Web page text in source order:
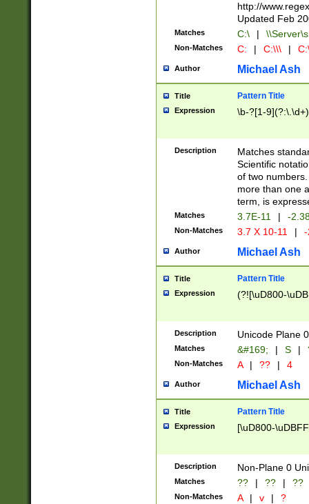
http://
Updated Feb
Matches C:\ |
Non-Matches C: | C:\\\ |
Author Michael Ash
Title Pattern Title
Expression \b-?[1-
Description
Matches
Scientific
of two
more than one
term, is
Matches 3.7E-11 | -
Non-Matches 3.7 X 10-11 |
Author Michael Ash
Title Pattern Title
Expression (?![\uD800-
Description Unicode Plane
Matches &#169; | S |
Non-Matches A | ?? | 4
Author Michael Ash
Title Pattern Title
Expression [\uD800-
Description Non-Plane 0
Matches ?? | ?? | ??
Non-Matches A | v | ?